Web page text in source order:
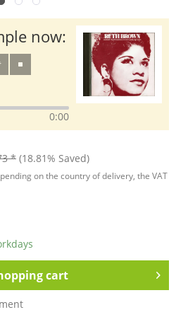
now:
0:00
* (18.81% Saved)
on the country of delivery, the VAT
cart